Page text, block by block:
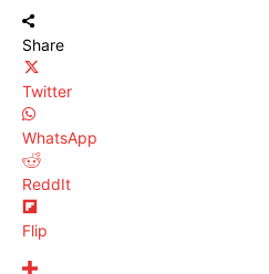
Share
Twitter
WhatsApp
ReddIt
Flip